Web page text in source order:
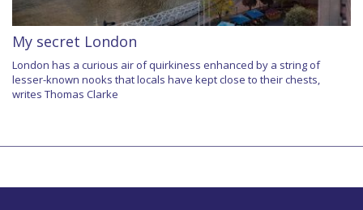
My secret London
London has a curious air of quirkiness enhanced by a string of
lesser-known nooks that locals have kept close to their chests,
writes Thomas Clarke